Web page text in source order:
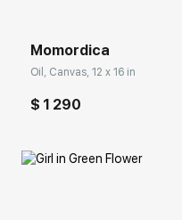
Momordica
Oil, Canvas, 12 x 16 in
$ 1 290